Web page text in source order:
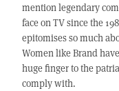
mention legendary
face on TV since the
epitomises so much
Women like Brand
huge finger to the
comply with.